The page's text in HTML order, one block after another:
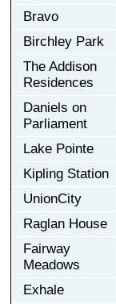
Bravo
Birchley Park
The Addison
Residences
Daniels on
Parliament
Lake Pointe
Kipling Station
UnionCity
Raglan House
Fairway
Meadows
Exhale